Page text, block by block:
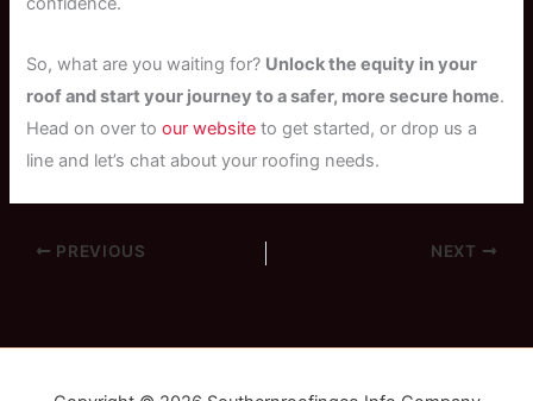
So, what are you waiting for? Unlock the equity in your
roof and start your journey to a safer, more secure home.
Head on over toour website to get started, or drop us a
line and let’s chat about your roofing needs.
PREVIOUS NEXT